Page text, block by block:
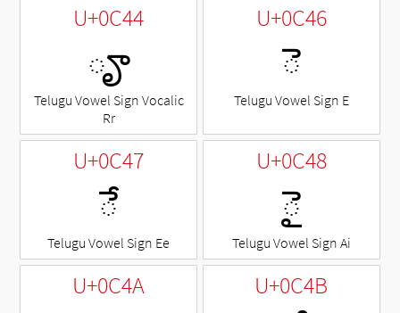
U+0C44
ౄ
Telugu Vowel Sign Vocalic
Rr
U+0C46
◌ె
Telugu Vowel Sign E
U+0C47
◌ే
Telugu Vowel Sign Ee
U+0C48
◌ై
Telugu Vowel Sign Ai
U+0C4A U+0C4B